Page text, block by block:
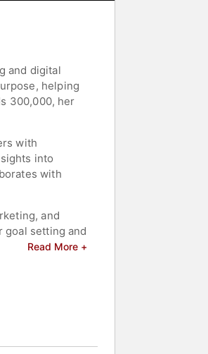
and digital
helping
300,000, her
with
into
with
and
setting and
including
and
Read More +